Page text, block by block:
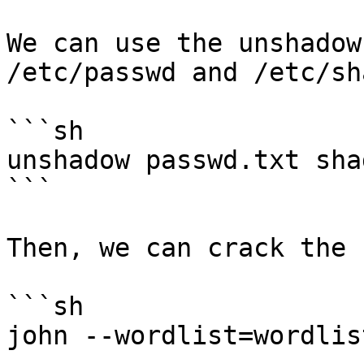
We can use the
/etc/passwd and /etc/
```sh
unshadow passwd.txt
```
Then, we can crack the
```sh
john --